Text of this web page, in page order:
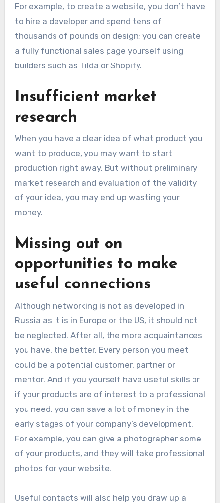
For example, to create a website, you don’t have
to hire a developer and spend tens of
thousands of pounds on design; you can create
a fully functional sales page yourself using
builders such as Tilda or Shopify.
Insufficient market
research
When you have a clear idea of what product you
want to produce, you may want to start
production right away. But without preliminary
market research and evaluation of the validity
of your idea, you may end up wasting your
money.
Missing out on
opportunities to make
useful connections
Although networking is not as developed in
Russia as it is in Europe or the US, it should not
be neglected. After all, the more acquaintances
you have, the better. Every person you meet
could be a potential customer, partner or
mentor. And if you yourself have useful skills or
if your products are of interest to a professional
you need, you can save a lot of money in the
early stages of your company’s development.
For example, you can give a photographer some
of your products, and they will take professional
photos for your website.
Useful contacts will also help you draw up a